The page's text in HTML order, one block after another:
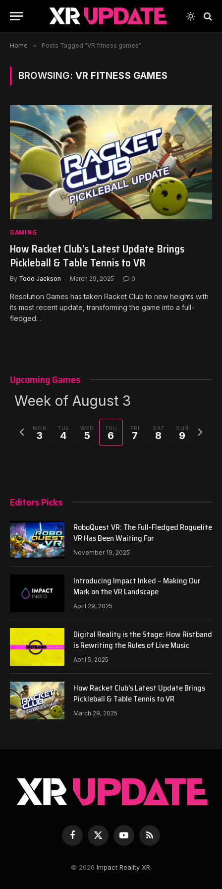
Home » Posts Tagged "VR fitness games"
BROWSING: VR FITNESS GAMES
GAMING
How Racket Club’s Latest Update Brings
Pickleball & Table Tennis to VR
By Todd Jackson March 29, 2025 0
Resolution Games has taken Racket Club to new heights with
its most recent update, transforming the game into a full-
fledged…
Upcoming Games
Week of August 3
MON
3
TUE
4
WED
5
THU
6
FRI
7
SAT
8
SUN
9
Previous
week
Next
week
Editors Picks
RoboQuest VR: The Full-Fledged Roguelite
VR Has Been Waiting For
November 19, 2025
Introducing Impact Inked – Making Our
Mark on the VR Landscape
April 29, 2025
Digital Reality is the Stage: How Ristband
is Rewriting the Rules of Live Music
April 5, 2025
How Racket Club’s Latest Update Brings
Pickleball & Table Tennis to VR
March 29, 2025
Facebook
X
(Twitter)
YouTubeRSS
© 2026 Impact Reality XR.